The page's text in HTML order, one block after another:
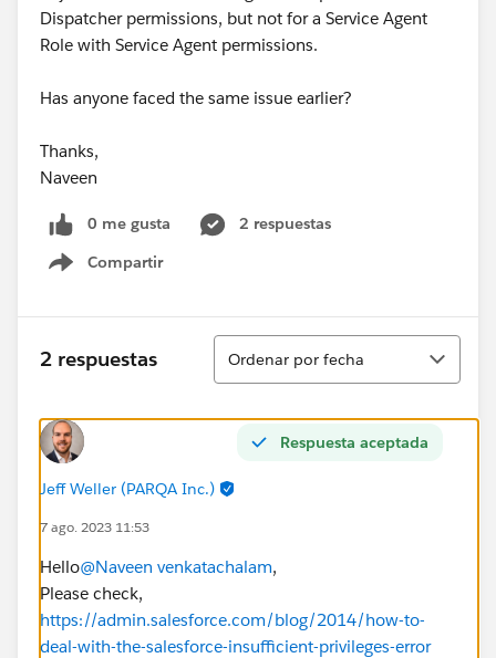
Dispatcher permissions, but not for a Service Agent
Role with Service Agent permissions.
Has anyone faced the same issue earlier?
Thanks,
Naveen
0 me gusta
2 respuestas
Compartir
Show menu
2 respuestas
Ordenar
Ordenar por fecha
Respuesta aceptada
Jeff Weller (PARQA Inc.)
7 ago. 2023 11:53
Hello@Naveen venkatachalam,
Please check,
https://admin.salesforce.com/blog/2014/how-to-
deal-with-the-salesforce-insufficient-privileges-error